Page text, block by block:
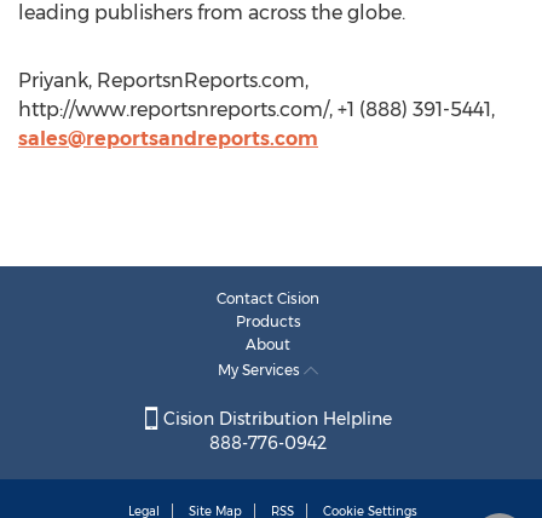
leading publishers from across the globe.
Priyank, ReportsnReports.com,
http://www.reportsnreports.com/, +1 (888) 391-5441,
sales@reportsandreports.com
Contact Cision
Products
About
My Services
Cision Distribution Helpline
888-776-0942
Legal Site Map RSS Cookie Settings